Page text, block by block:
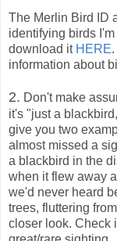
The Merlin Bird ID
identifying birds
download it HERE
information about
2. Don't make
it's "just a
give you two
almost missed a
a blackbird in the
when it flew away
we'd never heard
trees, fluttering
closer look. Check